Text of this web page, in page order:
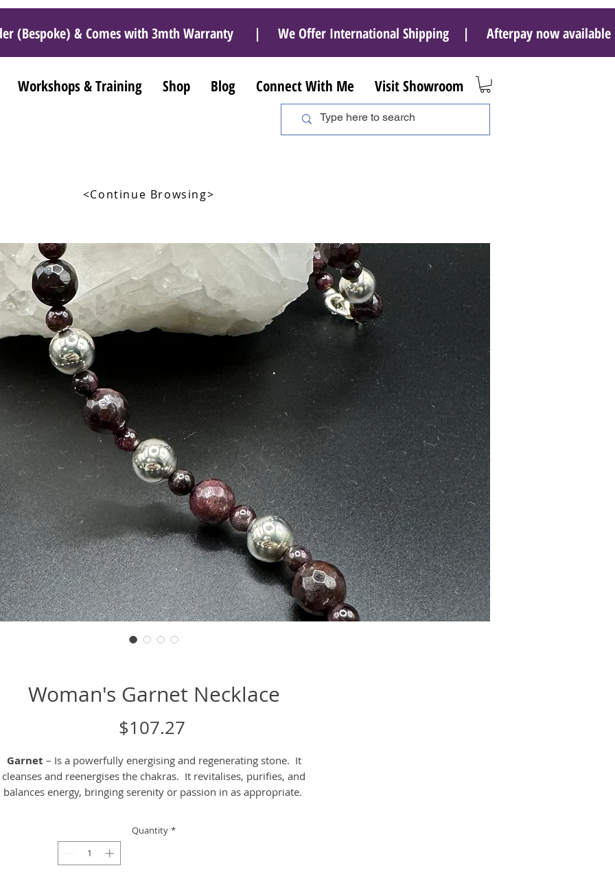
(Bespoke) & Comes with 3mth Warranty | We Offer International Shipping | Afterpay now
Workshops & Training Shop Blog Connect With Me Visit Showroom
Woman's Garnet Necklace
$107.27
Garnet – Is a powerfully energising and regenerating stone. It
cleanses and reenergises the chakras. It revitalises, purifies, and
balances energy, bringing serenity or passion in as appropriate.
– It can sharpen your perception of yourself and
Quantity *
<Continue Browsing>